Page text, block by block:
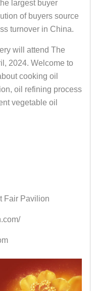
largest buyer
of buyers source
turnover in China.
will attend The
2024. Welcome to
cooking oil
oil refining process
vegetable oil
Fair Pavilion